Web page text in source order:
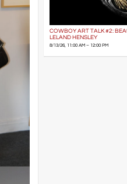
COWBOY ART TALK #2:
LELAND HENSLEY
8/13/26, 11:00 AM – 12:00 PM